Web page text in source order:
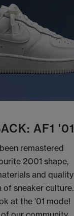
AF1 '01
remastered
2001 shape,
and quality
sneaker culture.
at the '01 model